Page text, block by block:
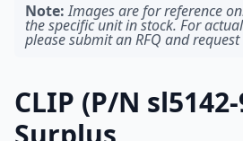
Note: Images are for reference
the specific unit in stock. For
please submit an RFQ and
CLIP (P/N